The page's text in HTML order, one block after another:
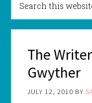
The
Gwyther
JULY 12, 2010 BY